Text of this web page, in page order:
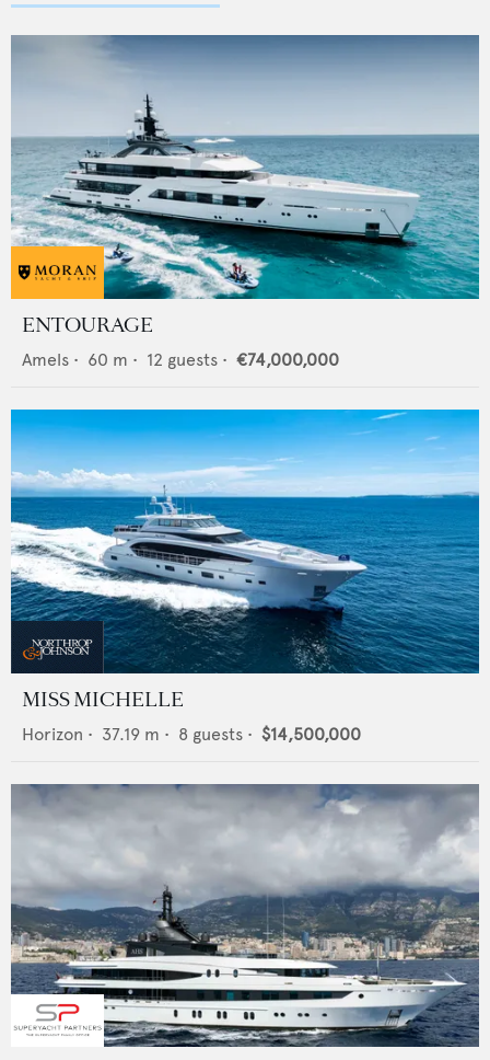
ENTOURAGE
Amels • 60 m • 12 guests • €74,000,000
MISS MICHELLE
Horizon • 37.19 m • 8 guests • $14,500,000